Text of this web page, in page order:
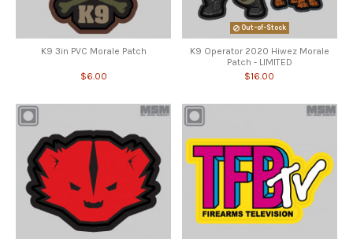
K9 3in PVC Morale Patch
$6.00
Out-of-Stock
K9 Operator 2020 Hiwez Morale
Patch - LIMITED
$16.00